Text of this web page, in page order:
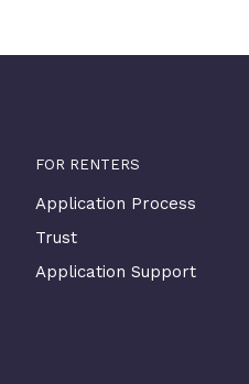
FOR RENTERS
Application Process
Trust
Application Support